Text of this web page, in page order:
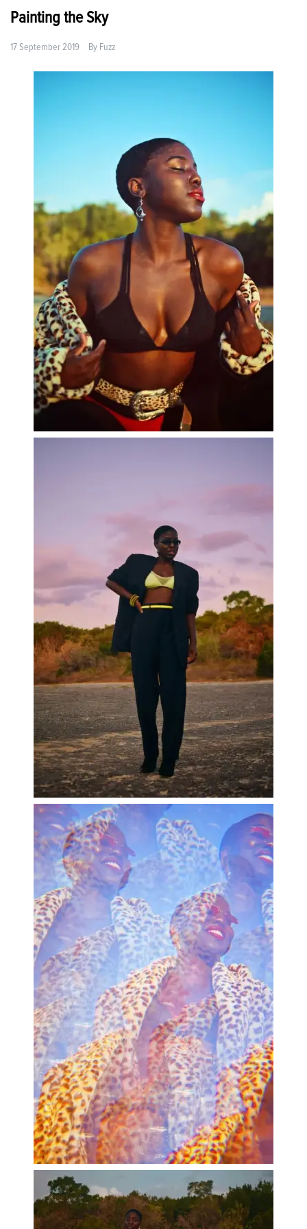
Painting the Sky
17 September 2019 By Fuzz